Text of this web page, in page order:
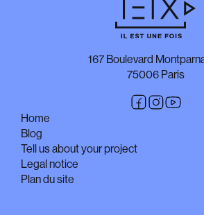
167 Boulevard
75006 Paris
Home
Blog
Tell us about your project
Legal notice
Plan du site